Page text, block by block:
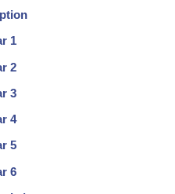
1
2
3
4
5
6